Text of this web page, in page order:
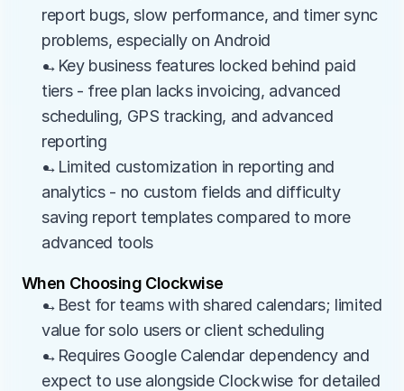
report bugs, slow performance, and timer sync
problems, especially on Android
→Key business features locked behind paid
tiers - free plan lacks invoicing, advanced
scheduling, GPS tracking, and advanced
reporting
→Limited customization in reporting and
analytics - no custom fields and difficulty
saving report templates compared to more
advanced tools
When Choosing Clockwise
→Best for teams with shared calendars; limited
value for solo users or client scheduling
→Requires Google Calendar dependency and
expect to use alongside Clockwise for detailed